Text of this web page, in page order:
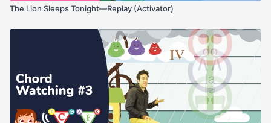
The Lion Sleeps Tonight—Replay (Activator)